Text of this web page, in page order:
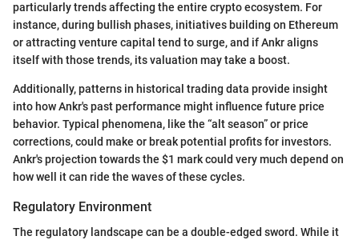
particularly trends affecting the entire crypto ecosystem. For
instance, during bullish phases, initiatives building on Ethereum
or attracting venture capital tend to surge, and if Ankr aligns
itself with those trends, its valuation may take a boost.
Additionally, patterns in historical trading data provide insight
into how Ankr's past performance might influence future price
behavior. Typical phenomena, like the “alt season” or price
corrections, could make or break potential profits for investors.
Ankr's projection towards the $1 mark could very much depend on
how well it can ride the waves of these cycles.
Regulatory Environment
The regulatory landscape can be a double-edged sword. While it